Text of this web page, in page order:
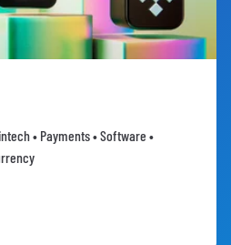
• Payments • Software •